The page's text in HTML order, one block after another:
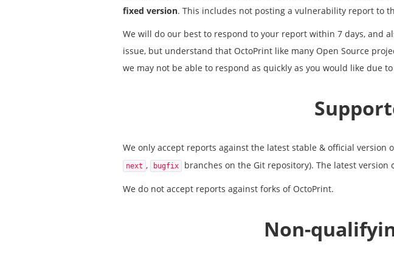
fixed version. This includes not posting a vulnerability report to
We will do our best to respond to your report within 7 days, and
issue, but understand that OctoPrint like many Open Source
we may not be able to respond as quickly as you would like due
We only accept reports against the latest stable & official
next , bugfix branches on the Git repository). The latest version
We do not accept reports against forks of OctoPrint.
Non-